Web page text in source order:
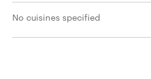
No cuisines specified